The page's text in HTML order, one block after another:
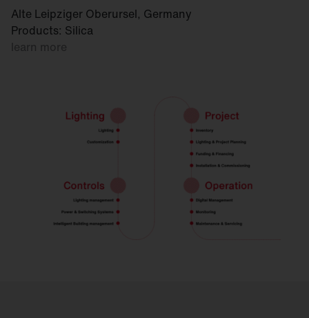
Alte Leipziger Oberursel, Germany
Products: Silica
learn more